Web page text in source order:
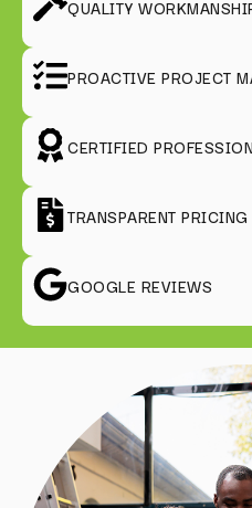
QUALITY
PROACTIVE PROJECT
CERTIFIED
TRANSPARENT PRICING
GOOGLE REVIEWS